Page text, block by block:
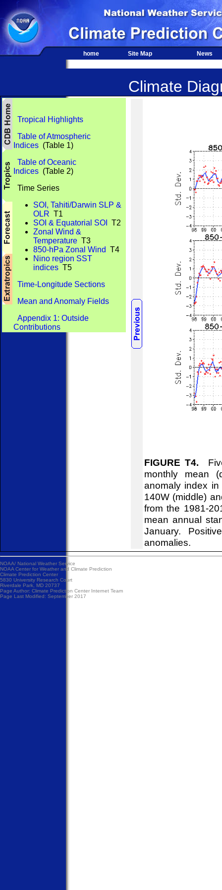
home Site Map News
Climate
Tropical Highlights
Table of Atmospheric
Indices (Table 1)
Table of Oceanic
Indices (Table 2)
Time Series
SOI, Tahiti/Darwin SLP &
OLR T1
SOI & Equatorial SOI
T2
Zonal Wind &
Temperature T3
850-hPa Zonal Wind T4
Nino region SST
indices T5
Time-Longitude Sections
Mean and Anomaly Fields
Appendix 1: Outside
Contributions
FIGURE T4.
monthly mean
anomaly index
140W (middle)
from the 1981-
mean annual
January.
anomalies.
NOAA/ National Weather Service
NOAA Center for Weather and Climate Prediction
Climate Prediction Center
5830 University Research Court
Riverdale Park, MD 20737
Page Author: Climate Prediction Center Internet Team
Page Last Modified: September 2017